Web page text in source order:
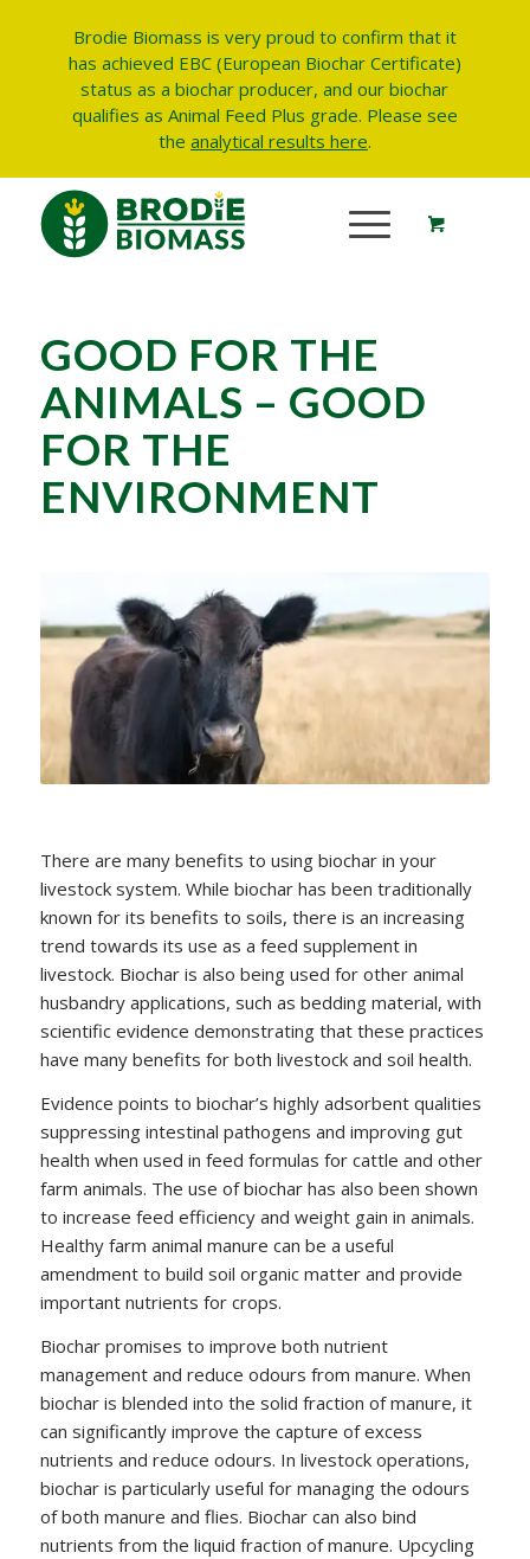
Brodie Biomass is very proud to confirm that it
has achieved EBC (European Biochar Certificate)
status as a biochar producer, and our biochar
qualifies as Animal Feed Plus grade. Please see
the analytical results here.
GOOD FOR THE
ANIMALS – GOOD
FOR THE
ENVIRONMENT
There are many benefits to using biochar in your
livestock system. While biochar has been traditionally
known for its benefits to soils, there is an increasing
trend towards its use as a feed supplement in
livestock. Biochar is also being used for other animal
husbandry applications, such as bedding material, with
scientific evidence demonstrating that these practices
have many benefits for both livestock and soil health.
Evidence points to biochar’s highly adsorbent qualities
suppressing intestinal pathogens and improving gut
health when used in feed formulas for cattle and other
farm animals. The use of biochar has also been shown
to increase feed efficiency and weight gain in animals.
Healthy farm animal manure can be a useful
amendment to build soil organic matter and provide
important nutrients for crops.
Biochar promises to improve both nutrient
management and reduce odours from manure. When
biochar is blended into the solid fraction of manure, it
can significantly improve the capture of excess
nutrients and reduce odours. In livestock operations,
biochar is particularly useful for managing the odours
of both manure and flies. Biochar can also bind
nutrients from the liquid fraction of manure. Upcycling